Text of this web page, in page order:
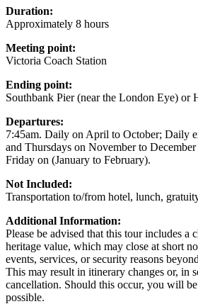
Duration:
Approximately 8 hours
Meeting point:
Victoria Coach Station
Ending point:
Southbank Pier (near the London Eye) or
Departures:
7:45am. Daily on April to October; Daily
and Thursdays on November to
Friday on (January to February).
Not Included:
Transportation to/from hotel, lunch,
Additional Information:
Please be advised that this tour includes a
heritage value, which may close at short
events, services, or security reasons
This may result in itinerary changes or, in
cancellation. Should this occur, you will
possible.